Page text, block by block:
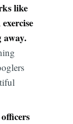
like
away.